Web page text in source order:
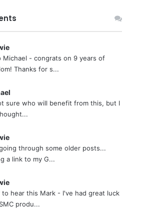
Michael - congrats on 9 years of
Thanks for s...
sure who will benefit from this, but I
through some older posts...
a link to my G...
to hear this Mark - I've had great luck
produ...